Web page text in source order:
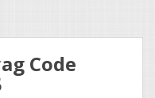
Code